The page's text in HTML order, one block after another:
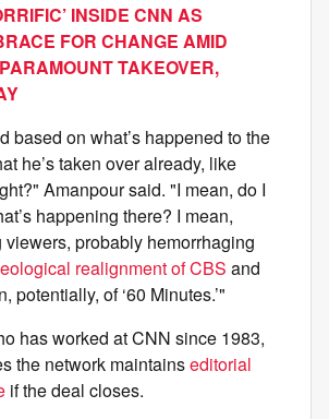
INSIDE CNN AS
FOR CHANGE AMID
TAKEOVER,
based on what’s happened to the
he’s taken over already, like
Amanpour said. "I mean, do I
happening there? I mean,
viewers, probably hemorrhaging
realignment of CBS and
potentially, of ‘60 Minutes.’"
has worked at CNN since 1983,
the network maintainseditorial
if the deal closes.